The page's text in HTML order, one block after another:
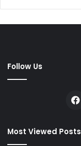
Follow Us
Most Viewed Posts